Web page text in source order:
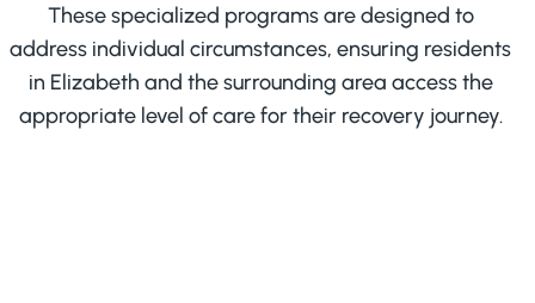
These specialized programs are designed to
address individual circumstances, ensuring residents
in Elizabeth and the surrounding area access the
appropriate level of care for their recovery journey.